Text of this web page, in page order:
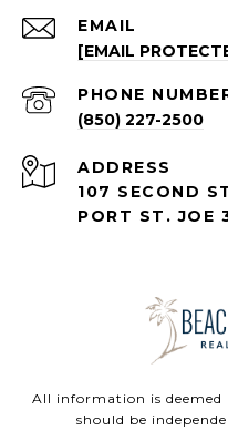
EMAIL
[EMAIL
PHONE
(850) 227-2500
ADDRESS
107 SECOND
PORT ST. JOE
All information is
should be